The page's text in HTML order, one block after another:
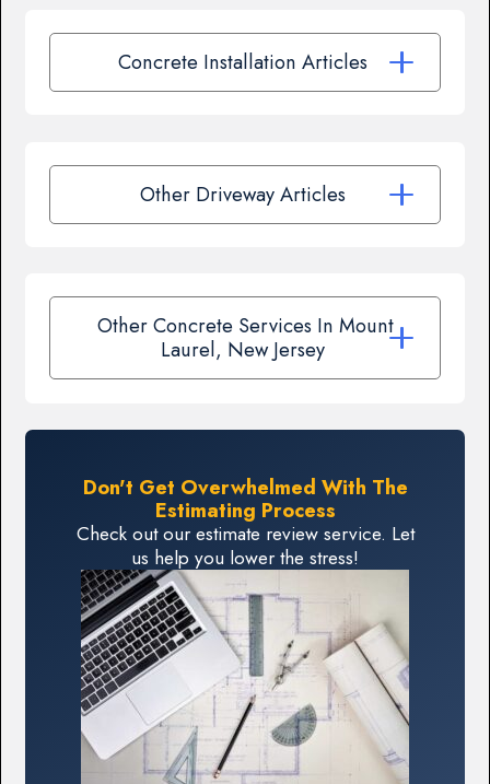
Concrete Installation Articles
Other Driveway Articles
Other Concrete Services In Mount
Laurel, New Jersey
Don't Get Overwhelmed With The
Estimating Process
Check out our estimate review service. Let
us help you lower the stress!